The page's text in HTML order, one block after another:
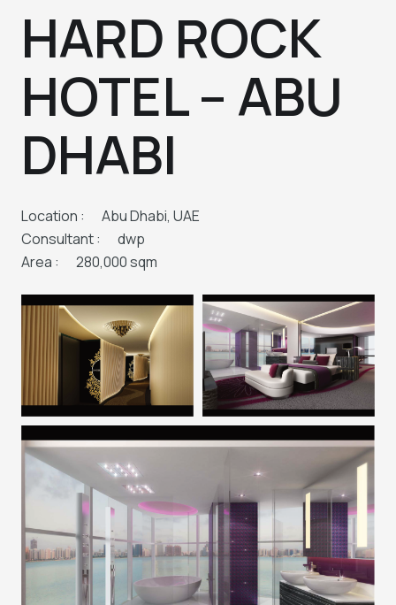
HARD ROCK
HOTEL – ABU
DHABI
Location :
Abu Dhabi, UAE
Consultant :
dwp
Area :
280,000 sqm